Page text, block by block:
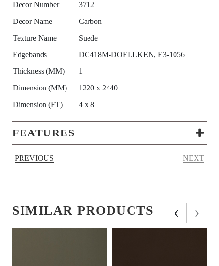
Decor Number
3712
Decor Name
Carbon
Texture Name
Suede
Edgebands
DC418M-DOELLKEN, E3-1056
Thickness (MM)
1
Dimension (MM)
1220 x 2440
Dimension (FT)
4 x 8
FEATURES
PREVIOUS NEXT
SIMILAR PRODUCTS ‹ ›